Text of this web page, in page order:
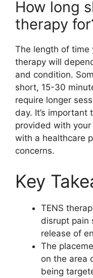
How long
therapy
The length of time
therapy will
and condition.
short, 15-30
require longer
day. It’s
provided with
with a healthcare
concerns.
Key
TENS
disrupt pain
release of
The
on the area
being